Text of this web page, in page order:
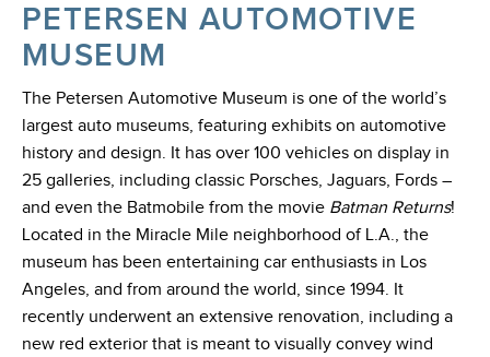
PETERSEN AUTOMOTIVE
MUSEUM
The Petersen Automotive Museum is one of the world’s
largest auto museums, featuring exhibits on automotive
history and design. It has over 100 vehicles on display in
25 galleries, including classic Porsches, Jaguars, Fords –
and even the Batmobile from the movie Batman Returns!
Located in the Miracle Mile neighborhood of L.A., the
museum has been entertaining car enthusiasts in Los
Angeles, and from around the world, since 1994. It
recently underwent an extensive renovation, including a
new red exterior that is meant to visually convey wind